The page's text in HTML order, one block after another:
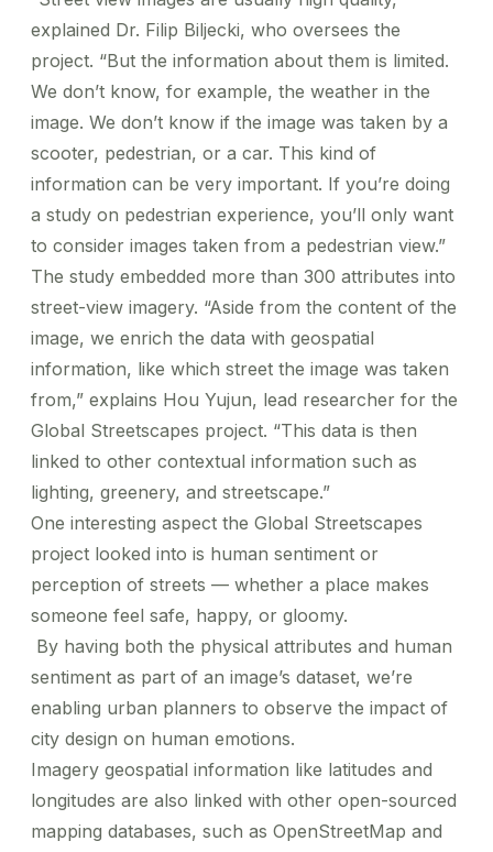
explained Dr. Filip Biljecki, who oversees the
project. “But the information about them is limited.
We don’t know, for example, the weather in the
image. We don’t know if the image was taken by a
scooter, pedestrian, or a car. This kind of
information can be very important. If you’re doing
a study on pedestrian experience, you’ll only want
to consider images taken from a pedestrian view.”
The study embedded more than 300 attributes into
street-view imagery. “Aside from the content of the
image, we enrich the data with geospatial
information, like which street the image was taken
from,” explains Hou Yujun, lead researcher for the
Global Streetscapes project. “This data is then
linked to other contextual information such as
lighting, greenery, and streetscape.”
One interesting aspect the Global Streetscapes
project looked into is human sentiment or
perception of streets — whether a place makes
someone feel safe, happy, or gloomy.
By having both the physical attributes and human
sentiment as part of an image’s dataset, we’re
enabling urban planners to observe the impact of
city design on human emotions.
Imagery geospatial information like latitudes and
longitudes are also linked with other open-sourced
mapping databases, such as OpenStreetMap and